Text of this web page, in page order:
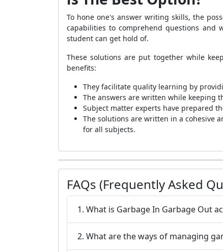
To hone one's answer writing skills, the
capabilities to comprehend questions and
student can get hold of.
These solutions are put together while
benefits:
They facilitate quality learning by
The answers are written while keeping
Subject matter experts have prepared
The solutions are written in a cohesive
for all subjects.
FAQs (Frequently Asked
1. What is Garbage In Garbage Out
2. What are the ways of managing